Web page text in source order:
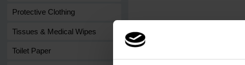
Protective Clothing
Tissues & Medical Wipes
Toilet Paper